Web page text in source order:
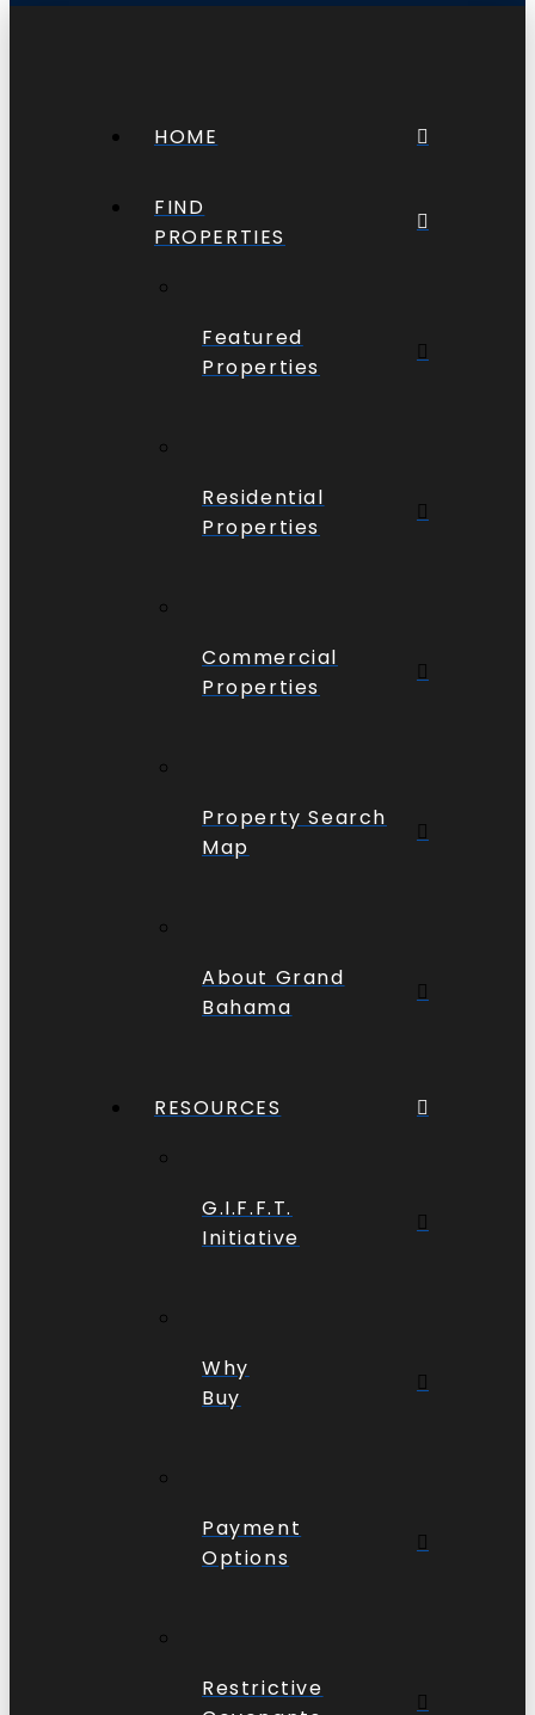
HOME
FIND
PROPERTIES
Featured
Properties
Residential
Properties
Commercial
Properties
Property Search
Map
About Grand
Bahama
RESOURCES
G.I.F.F.T.
Initiative
Why
Buy
Payment
Options
Restrictive